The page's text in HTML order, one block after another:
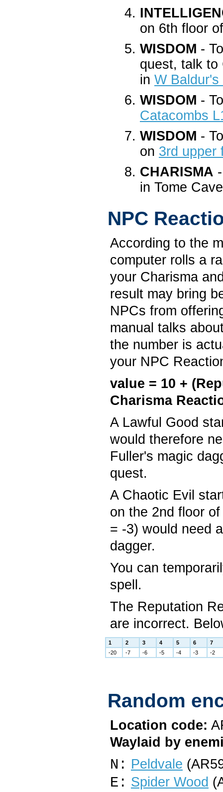
on 6th floor
WISDOM -
quest, talk to
in W Baldur's
WISDOM -
Catacombs
WISDOM -
on 3rd upper
CHARISMA
in Tome
NPC
According to the
computer rolls a
your Charisma
result may bring
NPCs from
manual talks
the number is
your NPC
value = 10 +
Charisma
A Lawful Good
would therefore
Fuller's magic
quest.
A Chaotic Evil
on the 2nd floor
= -3) would need
dagger.
You can
spell.
The Reputation
are incorrect.
1 2 3 4 5 6
7
-20
-7 -6 -5 -4 -3 -2
Random
Location code:
Waylaid by
N: Peldvale
E: Spider Wood